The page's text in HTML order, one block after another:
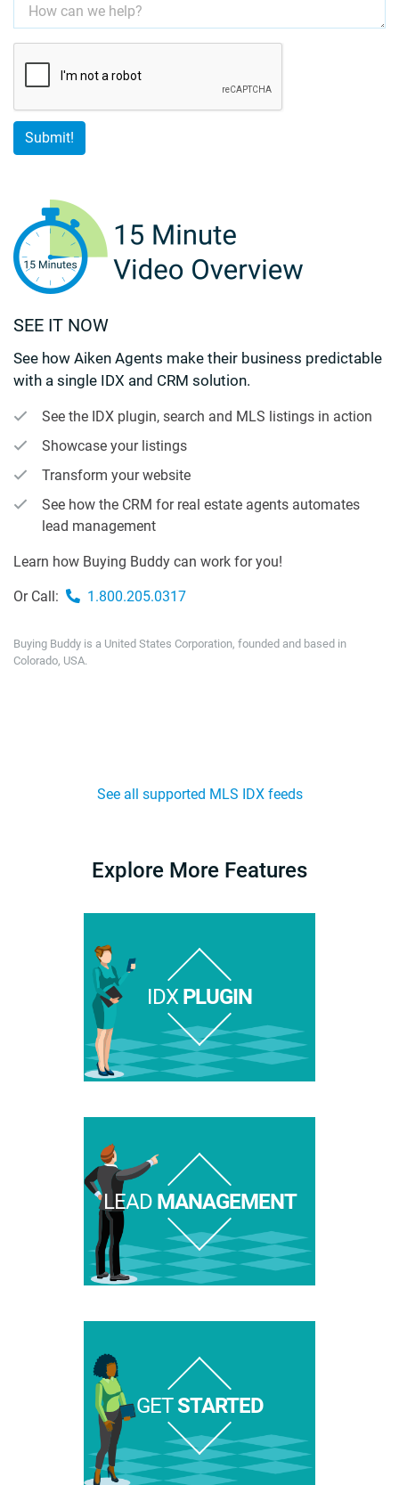
SEE IT NOW
See how Aiken Agents make their business predictable
with a single IDX and CRM solution.
See the IDX plugin, search and MLS listings in action
Showcase your listings
Transform your website
See how the CRM for real estate agents automates
lead management
Learn how Buying Buddy can work for you!
Or Call: 1.800.205.0317
Buying Buddy is a United States Corporation, founded and based in
Colorado, USA.
See all supported MLS IDX feeds
Explore More Features
IDXPLUGIN
LEADMANAGEMENT
GETSTARTED